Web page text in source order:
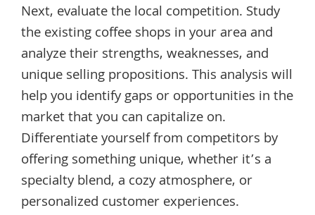
Next, evaluate the local competition. Study
the existing coffee shops in your area and
analyze their strengths, weaknesses, and
unique selling propositions. This analysis will
help you identify gaps or opportunities in the
market that you can capitalize on.
Differentiate yourself from competitors by
offering something unique, whether it’s a
specialty blend, a cozy atmosphere, or
personalized customer experiences.